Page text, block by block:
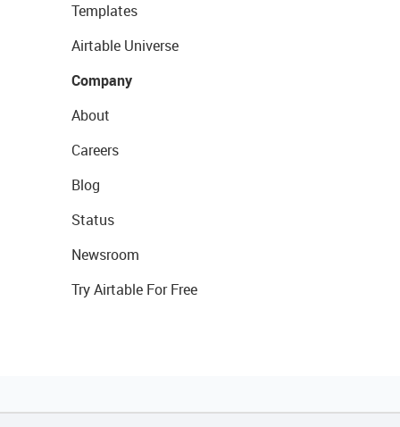
Templates
Airtable Universe
Company
About
Careers
Blog
Status
Newsroom
Try Airtable For Free